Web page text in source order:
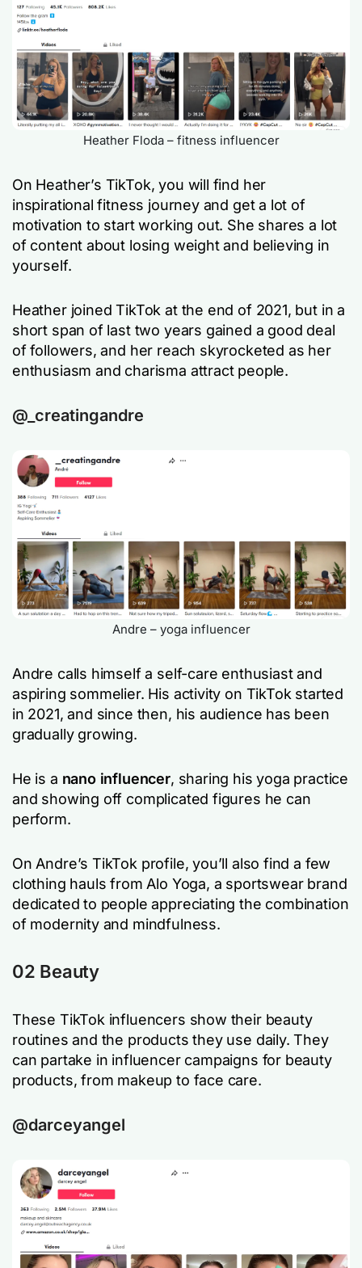
Heather Floda – fitness influencer
On Heather’s TikTok, you will find her
inspirational fitness journey and get a lot of
motivation to start working out. She shares a lot
of content about losing weight and believing in
yourself.
Heather joined TikTok at the end of 2021, but in a
short span of last two years gained a good deal
of followers, and her reach skyrocketed as her
enthusiasm and charisma attract people.
@_creatingandre
Andre – yoga influencer
Andre calls himself a self-care enthusiast and
aspiring sommelier. His activity on TikTok started
in 2021, and since then, his audience has been
gradually growing.
He is a nano influencer, sharing his yoga practice
and showing off complicated figures he can
perform.
On Andre’s TikTok profile, you’ll also find a few
clothing hauls from Alo Yoga, a sportswear brand
dedicated to people appreciating the combination
of modernity and mindfulness.
02 Beauty
These TikTok influencers show their beauty
routines and the products they use daily. They
can partake in influencer campaigns for beauty
products, from makeup to face care.
@darceyangel